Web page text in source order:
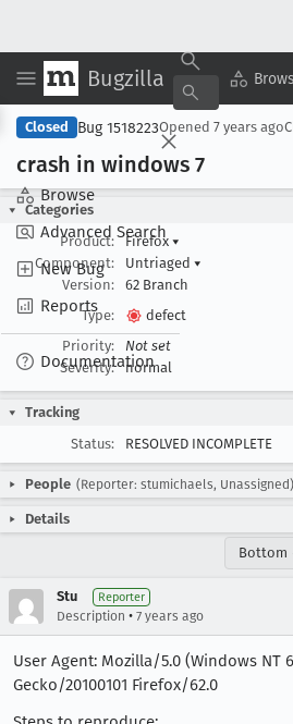
Bugzilla
Browse
Advanced Search
New Bug
Reports
Documentation
Closed Bug 1518223Opened 7 years ago
crash in windows 7
Categories
Product:
Firefox ▾
Component:
Untriaged ▾
Version:
62 Branch
Type:
defect
Priority:
Not set
Severity:
normal
Tracking
Status:
RESOLVED INCOMPLETE
People (Reporter: stumichaels, Unassigned)
Details
Bottom
Stu Reporter
Description • 7 years ago
User Agent: Mozilla/5.0 (Windows NT
Gecko/20100101 Firefox/62.0